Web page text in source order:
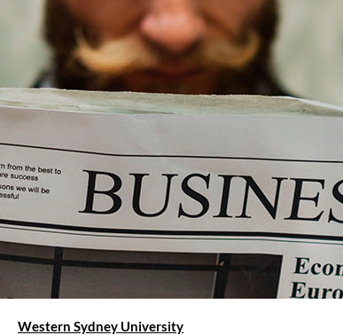
Western Sydney University